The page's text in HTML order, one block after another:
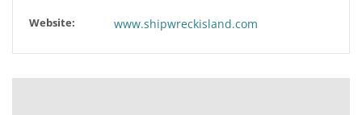
Website: www.shipwreckisland.com